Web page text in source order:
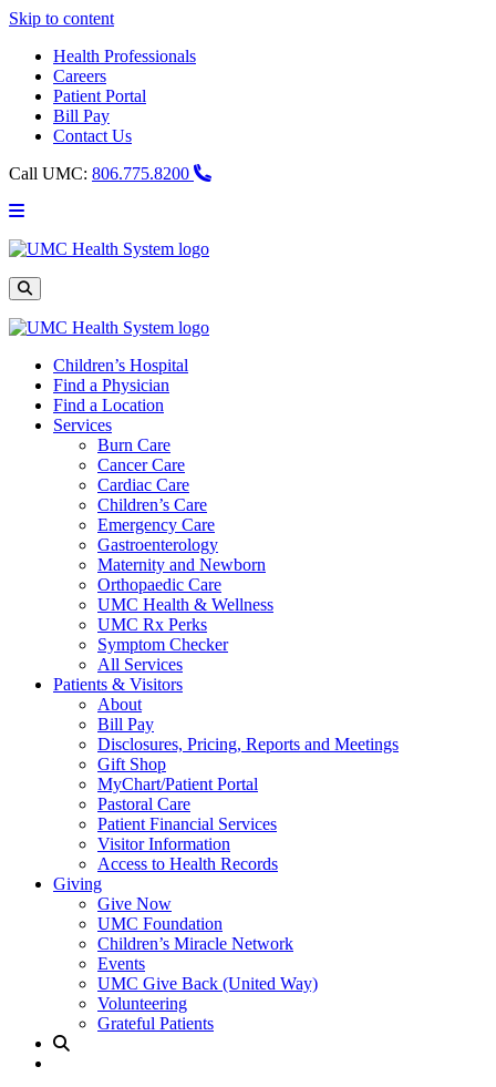
Skip to content
Health Professionals
Careers
Patient Portal
Bill Pay
Contact Us
Call UMC: 806.775.8200
Main
UMC
Site
Search
Children’s Hospital
Find a Physician
Find a Location
Services
Burn Care
Cancer Care
Cardiac Care
Children’s Care
Emergency Care
Gastroenterology
Maternity and Newborn
Orthopaedic Care
UMC Health & Wellness
UMC Rx Perks
Symptom Checker
All Services
Patients & Visitors
About
Bill Pay
Disclosures, Pricing, Reports and Meetings
Gift Shop
MyChart/Patient Portal
Pastoral Care
Patient Financial Services
Visitor Information
Access to Health Records
Giving
Give Now
UMC Foundation
Children’s Miracle Network
Events
UMC Give Back (United Way)
Volunteering
Grateful Patients
Site